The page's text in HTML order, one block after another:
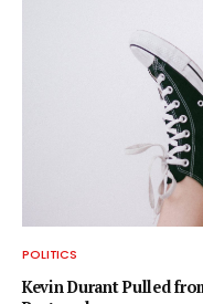
POLITICS
Kevin Durant Pulled